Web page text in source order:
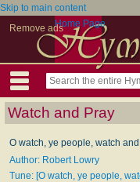
Skip to main content
Remove adsHome Page
Watch and Pray
O watch, ye people, watch
Author: Robert Lowry
Tune: [O watch, ye people,